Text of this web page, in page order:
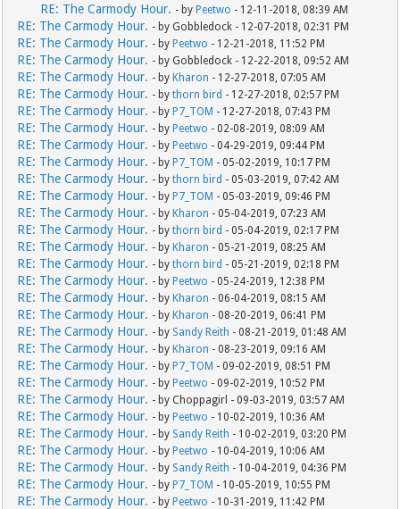
RE: The Carmody Hour. - byPeetwo - 12-11-2018, 08:39 AM
RE: The Carmody Hour. - by Gobbledock - 12-07-2018, 02:31 PM
RE: The Carmody Hour. - byPeetwo - 12-21-2018, 11:52 PM
RE: The Carmody Hour. - by Gobbledock - 12-22-2018, 09:52 AM
RE: The Carmody Hour. - byKharon - 12-27-2018, 07:05 AM
RE: The Carmody Hour. - bythorn bird - 12-27-2018, 02:57 PM
RE: The Carmody Hour. - byP7_TOM - 12-27-2018, 07:43 PM
RE: The Carmody Hour. - byPeetwo - 02-08-2019, 08:09 AM
RE: The Carmody Hour. - byPeetwo - 04-29-2019, 09:44 PM
RE: The Carmody Hour. - byP7_TOM - 05-02-2019, 10:17 PM
RE: The Carmody Hour. - bythorn bird - 05-03-2019, 07:42 AM
RE: The Carmody Hour. - byP7_TOM - 05-03-2019, 09:46 PM
RE: The Carmody Hour. - byKharon - 05-04-2019, 07:23 AM
RE: The Carmody Hour. - bythorn bird - 05-04-2019, 02:17 PM
RE: The Carmody Hour. - byKharon - 05-21-2019, 08:25 AM
RE: The Carmody Hour. - bythorn bird - 05-21-2019, 02:18 PM
RE: The Carmody Hour. - byPeetwo - 05-24-2019, 12:38 PM
RE: The Carmody Hour. - byKharon - 06-04-2019, 08:15 AM
RE: The Carmody Hour. - byKharon - 08-20-2019, 06:41 PM
RE: The Carmody Hour. - by Sandy Reith - 08-21-2019, 01:48 AM
RE: The Carmody Hour. - byKharon - 08-23-2019, 09:16 AM
RE: The Carmody Hour. - byP7_TOM - 09-02-2019, 08:51 PM
RE: The Carmody Hour. - byPeetwo - 09-02-2019, 10:52 PM
RE: The Carmody Hour. - by Choppagirl - 09-03-2019, 03:57 AM
RE: The Carmody Hour. - byPeetwo - 10-02-2019, 10:36 AM
RE: The Carmody Hour. - by Sandy Reith - 10-02-2019, 03:20 PM
RE: The Carmody Hour. - byPeetwo - 10-04-2019, 10:06 AM
RE: The Carmody Hour. - by Sandy Reith - 10-04-2019, 04:36 PM
RE: The Carmody Hour. - byP7_TOM - 10-05-2019, 10:55 PM
RE: The Carmody Hour. - byPeetwo - 10-31-2019, 11:42 PM